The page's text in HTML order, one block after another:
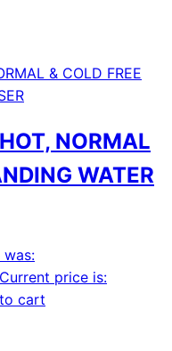
NORMAL
WATER
was:
Current price is:
cart